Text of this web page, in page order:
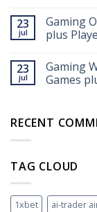
23
jul
Gaming
plus
23
jul
Gaming
Games
RECENT
TAG CLOUD
1xbet ai-trader